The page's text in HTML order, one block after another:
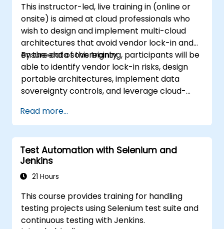
This instructor-led, live training in (online or
onsite) is aimed at cloud professionals who
wish to design and implement multi-cloud
architectures that avoid vendor lock-in and
ensure data sovereignty.
By the end of this training, participants will be
able to identify vendor lock-in risks, design
portable architectures, implement data
sovereignty controls, and leverage cloud-
Read more...
Test Automation with Selenium and
Jenkins
21 Hours
This course provides training for handling
testing projects using Selenium test suite and
continuous testing with Jenkins.